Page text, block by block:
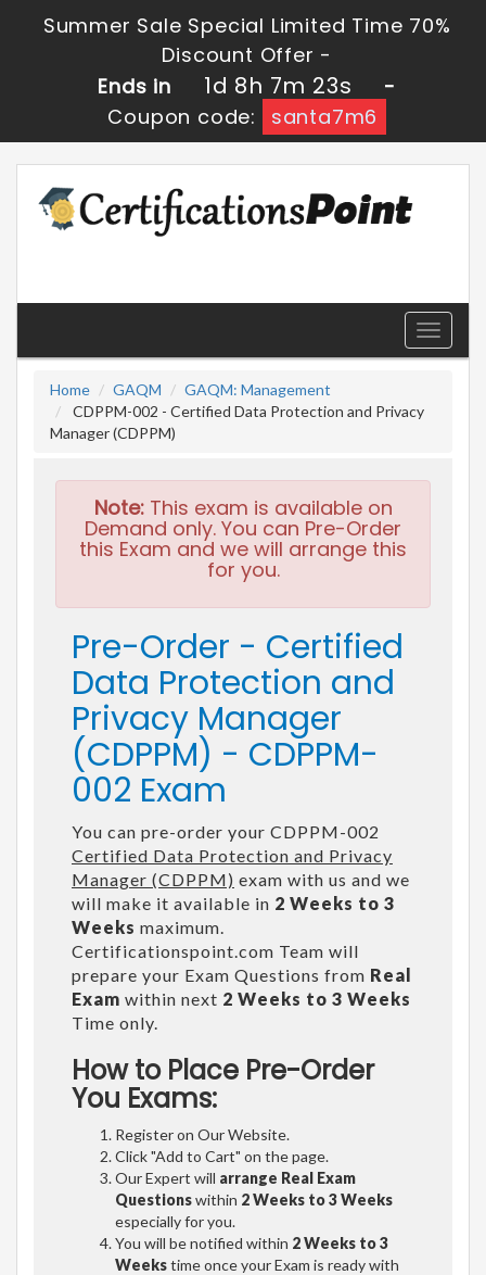
Summer Sale Special Limited Time 70%
Discount Offer -
Ends in
1d 8h 7m 22s
-
Coupon code:
santa7m6
Toggle
Home
GAQM
GAQM: Management
CDPPM-002 - Certified Data Protection and Privacy
Manager (CDPPM)
Note:This exam is available on
Demand only. You can Pre-Order
this Exam and we will arrange this
for you.
Pre-Order - Certified
Data Protection and
Privacy Manager
(CDPPM) - CDPPM-
002 Exam
You can pre-order your CDPPM-002
Certified Data Protection and Privacy
Manager (CDPPM) exam with us and we
will make it available in 2 Weeks to 3
Weeks maximum.
Certificationspoint.com Team will
prepare your Exam Questions from Real
Exam within next 2 Weeks to 3 Weeks
Time only.
How to Place Pre-Order
You Exams:
Register on Our Website.
Click "Add to Cart" on the page.
Our Expert will arrange Real Exam
Questionswithin 2 Weeks to 3 Weeks
especially for you.
You will be notified within 2 Weeks to 3
Weekstime once your Exam is ready with